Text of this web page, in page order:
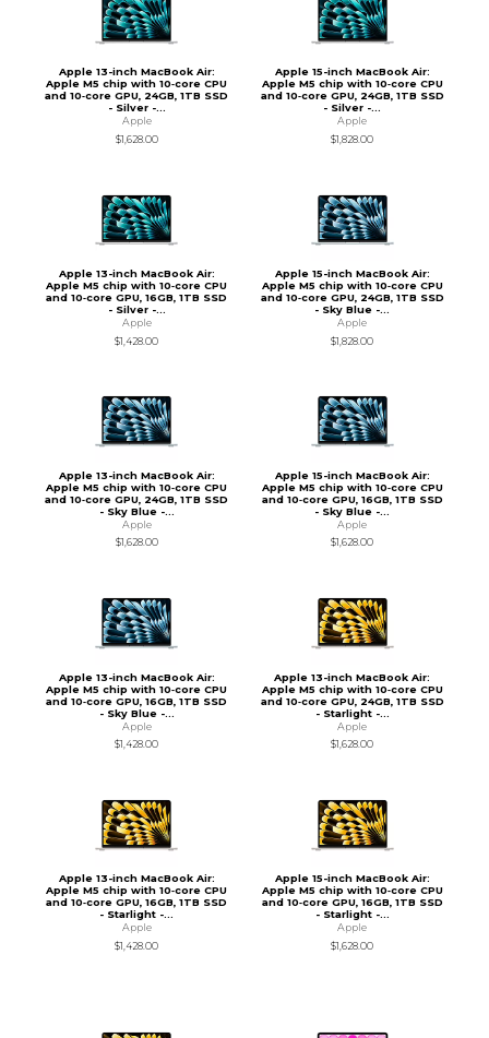
Apple 13-inch MacBook Air:
Apple M5 chip with 10‑core CPU
and 10‑core GPU, 24GB, 1TB SSD
- Silver -...
Apple
$1,628.00
Apple 15-inch MacBook Air:
Apple M5 chip with 10‑core CPU
and 10‑core GPU, 24GB, 1TB SSD
- Silver -...
Apple
$1,828.00
Apple 13-inch MacBook Air:
Apple M5 chip with 10‑core CPU
and 10‑core GPU, 16GB, 1TB SSD
- Silver -...
Apple
$1,428.00
Apple 15-inch MacBook Air:
Apple M5 chip with 10‑core CPU
and 10‑core GPU, 24GB, 1TB SSD
- Sky Blue -...
Apple
$1,828.00
Apple 13-inch MacBook Air:
Apple M5 chip with 10‑core CPU
and 10‑core GPU, 24GB, 1TB SSD
- Sky Blue -...
Apple
$1,628.00
Apple 15-inch MacBook Air:
Apple M5 chip with 10‑core CPU
and 10‑core GPU, 16GB, 1TB SSD
- Sky Blue -...
Apple
$1,628.00
Apple 13-inch MacBook Air:
Apple M5 chip with 10‑core CPU
and 10‑core GPU, 16GB, 1TB SSD
- Sky Blue -...
Apple
$1,428.00
Apple 13-inch MacBook Air:
Apple M5 chip with 10‑core CPU
and 10‑core GPU, 24GB, 1TB SSD
- Starlight -...
Apple
$1,628.00
Apple 13-inch MacBook Air:
Apple M5 chip with 10‑core CPU
and 10‑core GPU, 16GB, 1TB SSD
- Starlight -...
Apple
$1,428.00
Apple 15-inch MacBook Air:
Apple M5 chip with 10‑core CPU
and 10‑core GPU, 16GB, 1TB SSD
- Starlight -...
Apple
$1,628.00